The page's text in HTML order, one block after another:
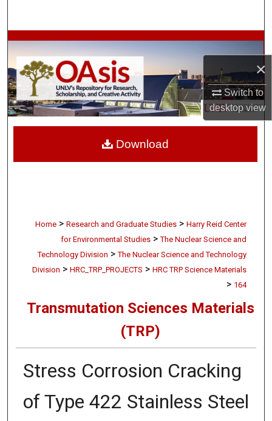
×
Switch to
desktopview
Browse Collections
My Account
About
Home > Research and Graduate Studies > Harry Reid Center
for Environmental Studies > The Nuclear Science and
Technology Division > The Nuclear Science and Technology
Division > HRC_TRP_PROJECTS > HRC TRP Science Materials
> 164
Transmutation Sciences Materials
(TRP)
Stress Corrosion Cracking
of Type 422 Stainless Steel
Download